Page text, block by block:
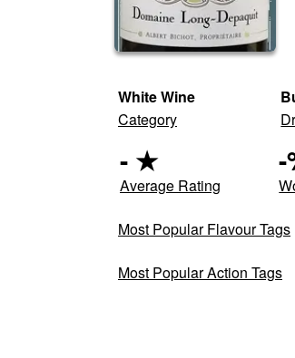
White Wine
Category
- ★
Average Rating
-
Most Popular Flavour Tags
Most Popular Action Tags